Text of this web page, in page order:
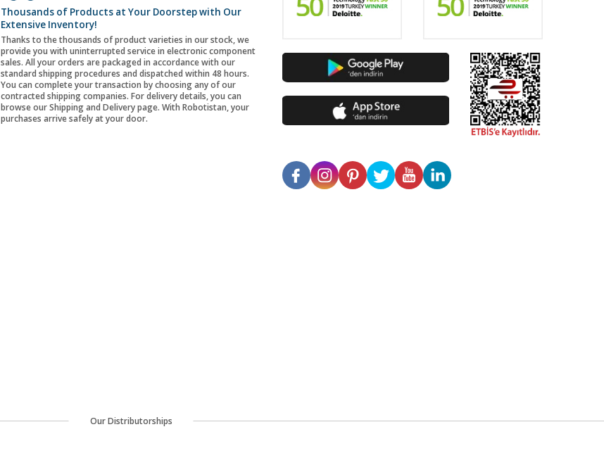
Thousands of Products at Your Doorstep with Our
Extensive Inventory!
Thanks to the thousands of product varieties in our stock, we
provide you with uninterrupted service in electronic component
sales. All your orders are packaged in accordance with our
standard shipping procedures and dispatched within 48 hours.
You can complete your transaction by choosing any of our
contracted shipping companies. For delivery details, you can
browse our Shipping and Delivery page. With Robotistan, your
purchases arrive safely at your door.
Our Distributorships